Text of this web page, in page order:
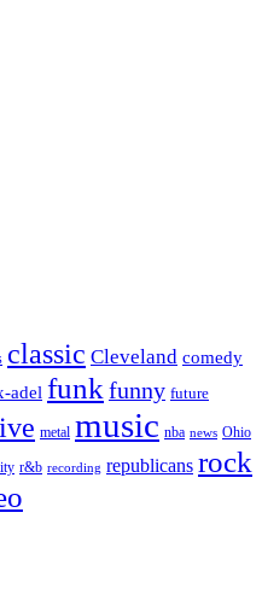
classic Cleveland comedy
adel funk funny future
metal music nba news Ohio
r&b recording republicans rock